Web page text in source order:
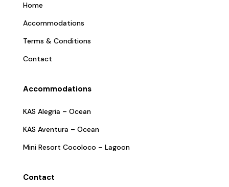
Home
Accommodations
Terms & Conditions
Contact
Accommodations
KAS Alegria – Ocean
KAS Aventura – Ocean
Mini Resort Cocoloco – Lagoon
Contact